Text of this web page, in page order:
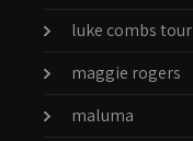
luke combs tour
maggie rogers
maluma